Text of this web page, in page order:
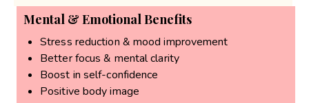
Mental & Emotional Benefits
Stress reduction & mood improvement
Better focus & mental clarity
Boost in self-confidence
Positive body image